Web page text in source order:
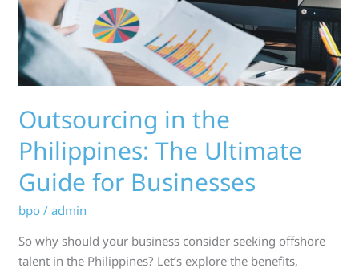
Outsourcing in the
Philippines: The Ultimate
Guide for Businesses
bpo /admin
So why should your business consider seeking offshore
talent in the Philippines? Let’s explore the benefits,
for
Businesses